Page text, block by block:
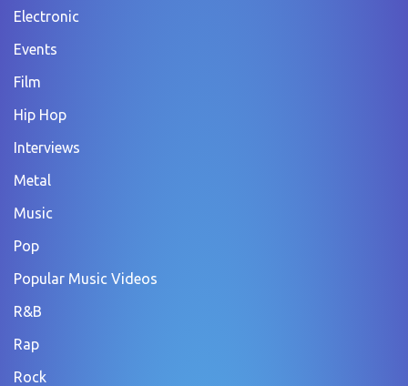
Electronic
Events
Film
Hip Hop
Interviews
Metal
Music
Pop
Popular Music Videos
R&B
Rap
Rock